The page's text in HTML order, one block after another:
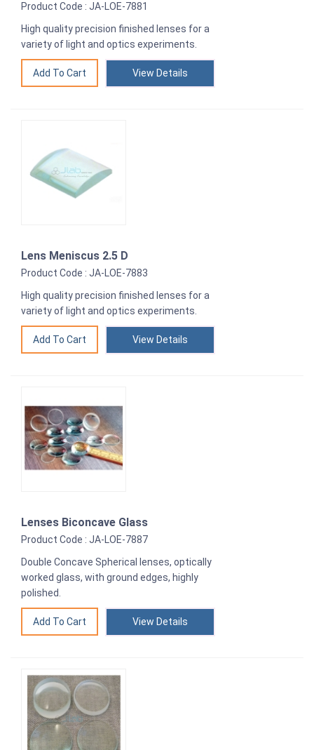
Product Code : JA-LOE-7881
High quality precision finished lenses for a
variety of light and optics experiments.
View Details
Lens Meniscus 2.5 D
Product Code : JA-LOE-7883
High quality precision finished lenses for a
variety of light and optics experiments.
View Details
Lenses Biconcave Glass
Product Code : JA-LOE-7887
Double Concave Spherical lenses, optically
worked glass, with ground edges, highly
polished.
View Details